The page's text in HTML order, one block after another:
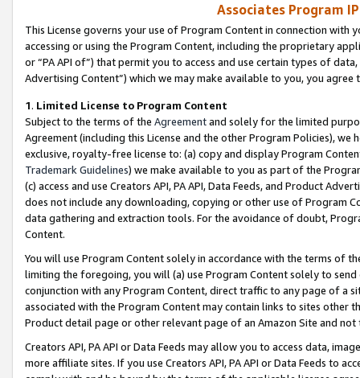
Associates Program
This License governs your use of Program Content in connection
accessing or using the Program Content, including the proprietary
or “PA API of”) that permit you to access and use certain types of
Advertising Content”) which we may make available to you, you agree
1. Limited License to Program Content
Subject to the terms of the Agreementand solely for the limited
Agreement (including this License and the other Program Policies),
exclusive, royalty-free license to: (a) copy and display Program
Trademark Guidelines) we make available to you as part of the
(c) access and use Creators API, PA API, Data Feeds, and Product
does not include any downloading, copying or other use of Program
data gathering and extraction tools. For the avoidance of doubt,
Content.
You will use Program Content solely in accordance with the terms of
limiting the foregoing, you will (a) use Program Content solely to
conjunction with any Program Content, direct traffic to any page of a
associated with the Program Content may contain links to sites other
Product detail page or other relevant page of an Amazon Site and not
Creators API, PA API or Data Feeds may allow you to access data,
more affiliate sites. If you use Creators API, PA API or Data Feeds to